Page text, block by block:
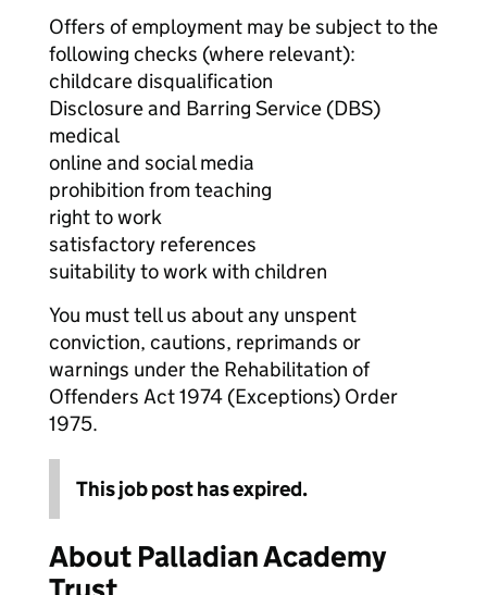
Offers of employment may be subject to the
following checks (where relevant):
childcare disqualification
Disclosure and Barring Service (DBS)
medical
online and social media
prohibition from teaching
right to work
satisfactory references
suitability to work with children
You must tell us about any unspent
conviction, cautions, reprimands or
warnings under the Rehabilitation of
Offenders Act 1974 (Exceptions) Order
1975.
This job post has expired.
About Palladian Academy